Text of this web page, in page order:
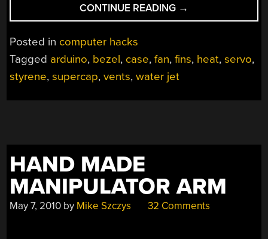
CONTINUE READING “ADD-
ON
AUTOMATED
VENTS
→
Posted in computer hacks
Tagged arduino, bezel, case,fan,fins, heat,servo,
styrene,supercap,vents,water jet
HAND MADE
MANIPULATOR ARM
May 7, 2010 by Mike Szczys 32 Comments